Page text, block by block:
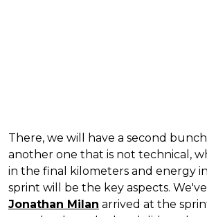
There, we will have a second
another one that is not technical,
in the final kilometers and energy
sprint will be the key aspects.
Jonathan Milan arrived at the